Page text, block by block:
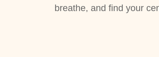
breathe, and find your